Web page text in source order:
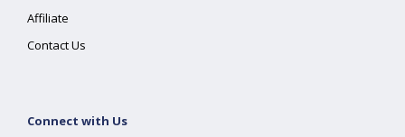
Affiliate
Contact Us
Connect with Us